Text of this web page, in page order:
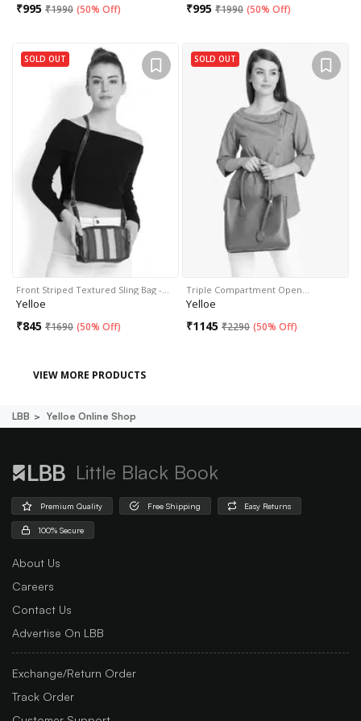
₹995 ₹1990 (50% Off) ₹995 ₹1990 (50% Off)
SOLD OUT
Front Striped Textured Sling Bag -…
Yelloe
₹845 ₹1690 (50% Off)
SOLD OUT
Triple Compartment Open…
Yelloe
₹1145 ₹2290 (50% Off)
VIEW MORE PRODUCTS
LBB Yelloe Online Shop
Little Black Book
Premium Quality Free Shipping Easy Returns
100% Secure
About Us
Careers
Contact Us
Advertise On LBB
Exchange/Return Order
Track Order